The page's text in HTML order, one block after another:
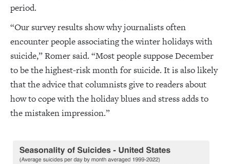
period.
“Our survey results show why journalists often
encounter people associating the winter holidays with
suicide,” Romer said. “Most people suppose December
to be the highest-risk month for suicide. It is also likely
that the advice that columnists give to readers about
how to cope with the holiday blues and stress adds to
the mistaken impression.”